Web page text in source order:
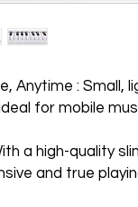
Anytime : Small,
for mobile
a high-quality
and true